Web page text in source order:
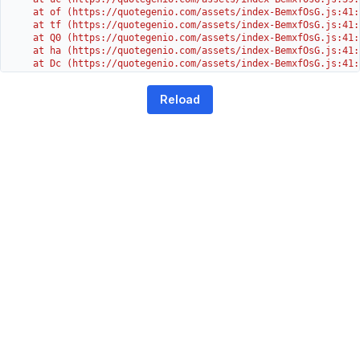
at of (https://quotegenio.com/assets/index-
at tf (https://quotegenio.com/assets/index-
at Q0 (https://quotegenio.com/assets/index-
at ha (https://quotegenio.com/assets/index-
at Dc (https://quotegenio.com/assets/index-
at G (https://quotegenio.com/assets/index-
Reload